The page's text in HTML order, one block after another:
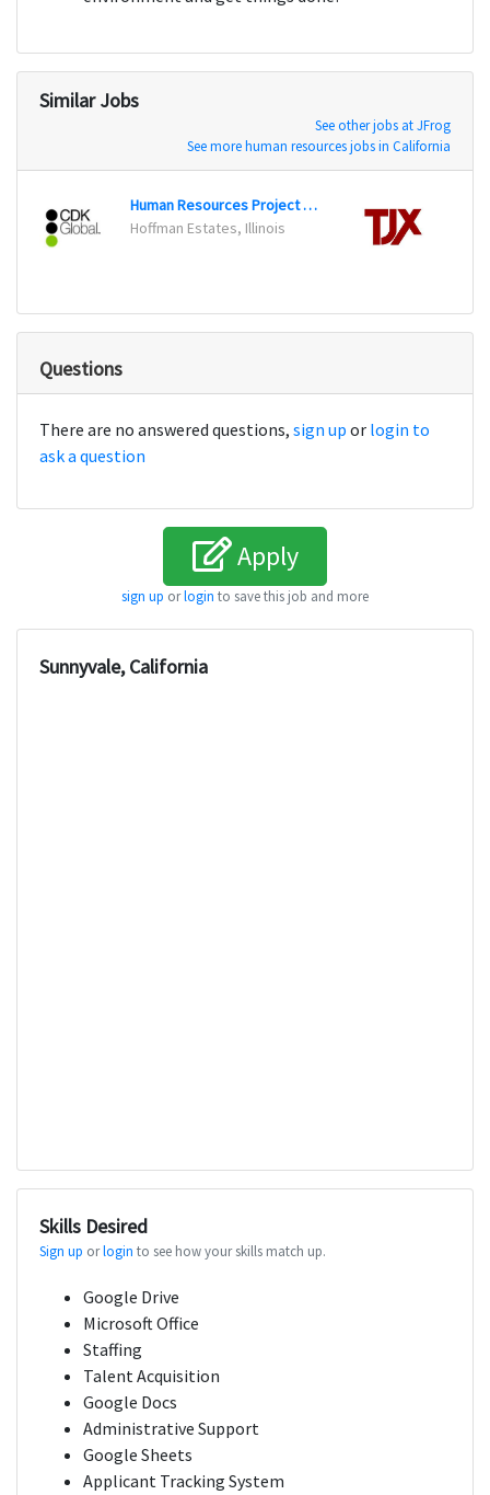
Similar Jobs
See other jobs at JFrog
See more human resources jobs in California
Human Resources Project Specialist
Hoffman Estates, Illinois
Questions
There are no answered questions, sign up or login to
ask a question
Apply
sign up orlogin to save this job and more
Sunnyvale, California
Skills Desired
Sign up orlogin to see how your skills match up.
Google Drive
Microsoft Office
Staffing
Talent Acquisition
Google Docs
Administrative Support
Google Sheets
Applicant Tracking System